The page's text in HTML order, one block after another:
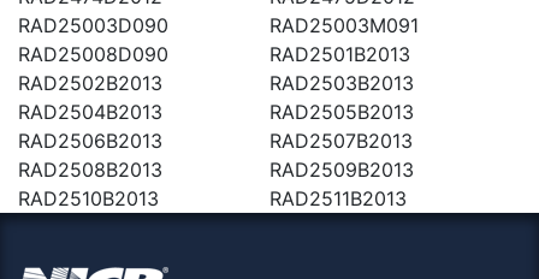
RAD25003D090
RAD25003M091
RAD25008D090
RAD2501B2013
RAD2502B2013
RAD2503B2013
RAD2504B2013
RAD2505B2013
RAD2506B2013
RAD2507B2013
RAD2508B2013
RAD2509B2013
RAD2510B2013
RAD2511B2013